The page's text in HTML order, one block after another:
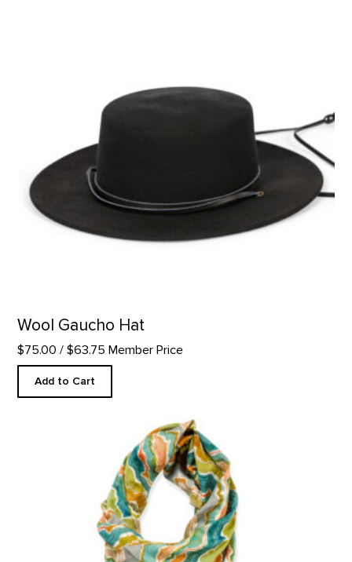
Wool Gaucho Hat
$75.00 / $63.75 Member Price
Add to Cart
Pedernal Custom Scarf product detail page